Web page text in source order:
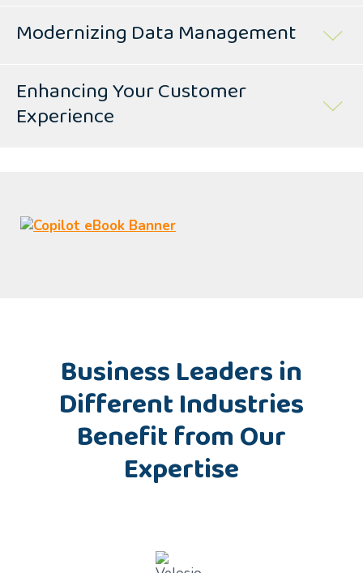
Modernizing Data Management
Enhancing Your Customer
Experience
Business Leaders in
Different Industries
Benefit from Our
Expertise